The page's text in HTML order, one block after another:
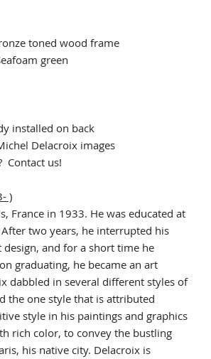
toned wood frame
green
installed on back
Delacroix images
Contact us!
)
France in 1933. He was educated at
two years, he interrupted his
and for a short time he
graduating, he became an art
dabbled in several different styles of
the one style that is attributed
style in his paintings and graphics
rich color, to convey the bustling
his native city. Delacroix is